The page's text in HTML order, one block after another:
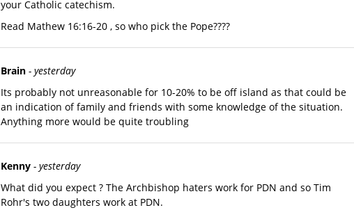
your Catholic catechism.
Read Mathew 16:16-20 , so who pick the Pope????
Brain - yesterday
Its probably not unreasonable for 10-20% to be off island as that could be
an indication of family and friends with some knowledge of the situation.
Anything more would be quite troubling
Kenny - yesterday
What did you expect ? The Archbishop haters work for PDN and so Tim
Rohr's two daughters work at PDN.